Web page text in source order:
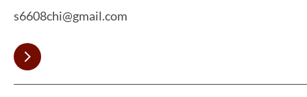
s6608chi@gmail.com